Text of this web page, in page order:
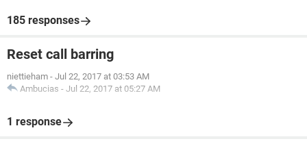
185 responses
Reset call barring
niettieham - Jul 22, 2017 at 03:53 AM
Ambucias - Jul 22, 2017 at 05:27 AM
1 response